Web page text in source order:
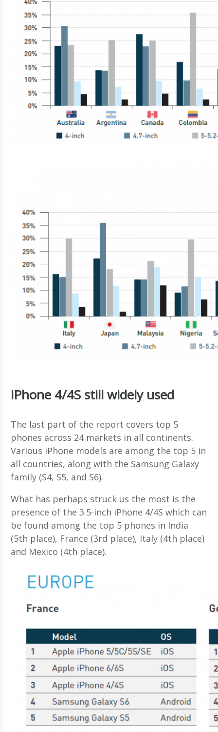
iPhone 4/4S still widely used
The last part of the report covers top 5
phones across 24 markets in all continents.
Various iPhone models are among the top 5 in
all countries, along with the Samsung Galaxy
family (S4, S5, and S6).
What has perhaps struck us the most is the
presence of the 3.5-inch iPhone 4/4S which can
be found among the top 5 phones in India
(5th place), France (3rd place), Italy (4th place)
and Mexico (4th place).